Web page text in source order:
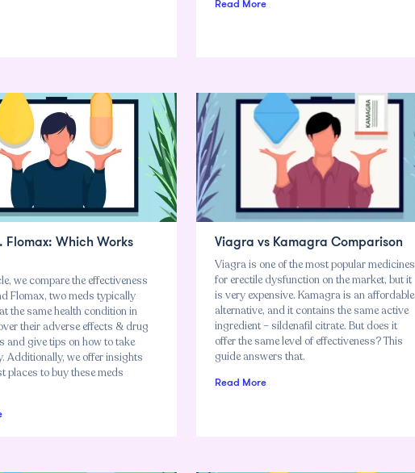
Read More
Flomax: Which Works
we compare the effectiveness
Flomax, two meds typically
the same health condition in
their adverse effects & drug
and give tips on how to take
Additionally, we offer insights
places to buy these meds
Viagra vs Kamagra Comparison
Viagra is one of the most popular medicines
for erectile dysfunction on the market, but it
is very expensive. Kamagra is an affordable
alternative, and it contains the same active
ingredient – sildenafil citrate. But does it
offer the same level of effectiveness? This
guide answers that.
Read More